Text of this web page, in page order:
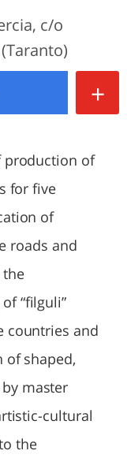
c/o
+
production of
for five
of
roads and
“filguli”
countries and
of shaped,
master
cultural
the